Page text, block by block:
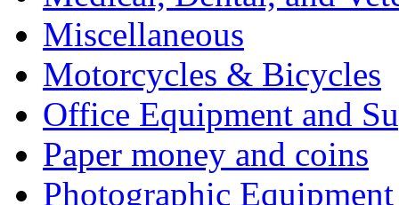
Miscellaneous
Motorcycles & Bicycles
Office Equipment and
Paper money and coins
Photographic Equipment